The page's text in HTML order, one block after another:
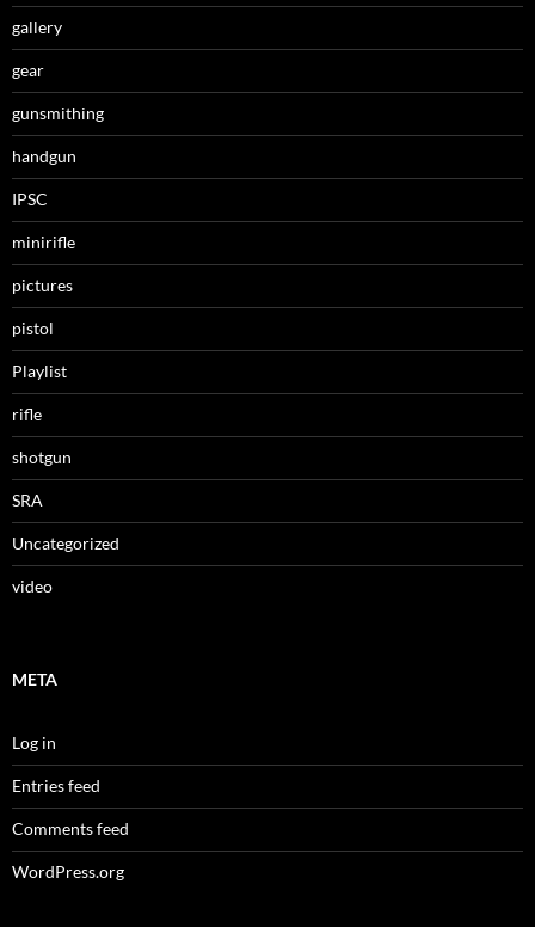
gallery
gear
gunsmithing
handgun
IPSC
minirifle
pictures
pistol
Playlist
rifle
shotgun
SRA
Uncategorized
video
META
Log in
Entries feed
Comments feed
WordPress.org